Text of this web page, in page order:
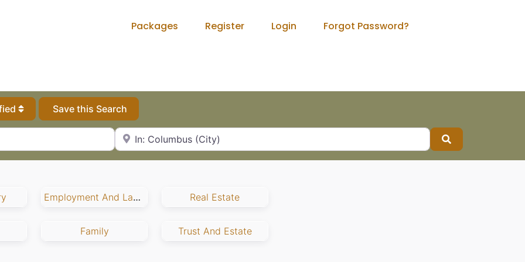
Packages Register Login Forgot Password?
Save this Search
City, State or Zip Code
Search
Employment And Labor Real Estate
Family Trust And Estate